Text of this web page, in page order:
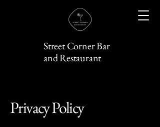
Street Corner Bar
and Restaurant
Privacy Policy